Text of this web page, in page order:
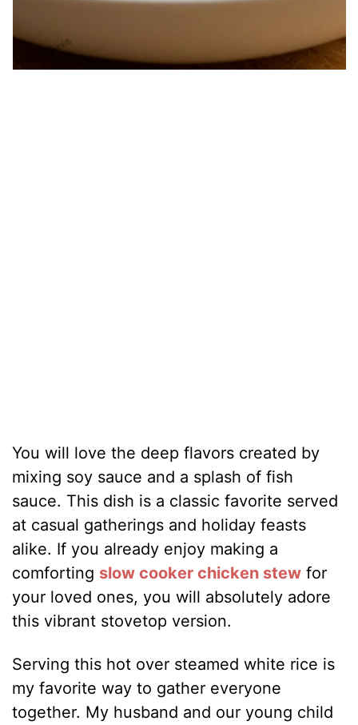
You will love the deep flavors created by
mixing soy sauce and a splash of fish
sauce. This dish is a classic favorite served
at casual gatherings and holiday feasts
alike. If you already enjoy making a
comforting slow cooker chicken stew for
your loved ones, you will absolutely adore
this vibrant stovetop version.
Serving this hot over steamed white rice is
my favorite way to gather everyone
together. My husband and our young child